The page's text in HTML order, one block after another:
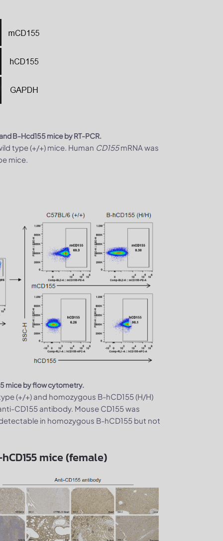
B-Hcd155 mice by RT-PCR.
type (+/+) mice. Human CD155mRNA was
mice.
mice by flow cytometry.
(+/+) and homozygous B-hCD155 (H/H)
CD155 antibody. Mouse CD155 was
in homozygous B-hCD155 but not
mice (female)